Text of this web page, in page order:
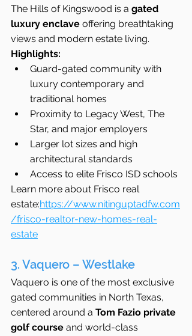
The Hills of Kingswood is a gated
luxury enclave offering breathtaking
views and modern estate living.
Highlights:
Guard-gated community with
luxury contemporary and
traditional homes
Proximity to Legacy West, The
Star, and major employers
Larger lot sizes and high
architectural standards
Access to elite Frisco ISD schools
Learn more about Frisco real
estate:https://www.nitinguptadfw.com
/frisco-realtor-new-homes-real-
estate
3. Vaquero – Westlake
Vaquero is one of the most exclusive
gated communities in North Texas,
centered around a Tom Fazio private
golf course and world-class